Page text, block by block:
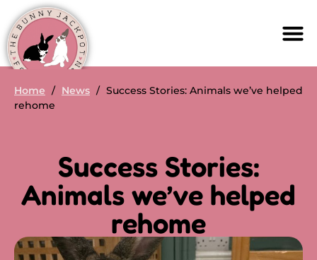
Home / News / Success Stories: Animals we’ve helped
rehome
Success Stories:
Animals we’ve helped
rehome